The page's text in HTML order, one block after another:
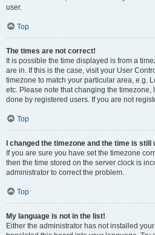
user.
Top
The times are not correct!
It is possible the time displayed is from a
are in. If this is the case, visit your User
timezone to match your particular area, e.g.
etc. Please note that changing the timezone,
done by registered users. If you are not
Top
I changed the timezone and the time is still
If you are sure you have set the timezone
then the time stored on the server clock is
administrator to correct the problem.
Top
My language is not in the list!
Either the administrator has not installed